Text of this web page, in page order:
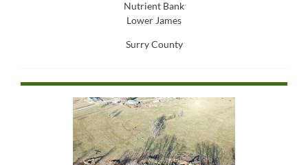
Nutrient Bank
Lower James
Surry County